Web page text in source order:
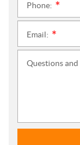
Phone:
Email:
Questions and